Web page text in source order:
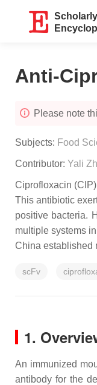
Anti-
Please note
Subjects: Food
Contributor: Yali
Ciprofloxacin
This antibiotic
positive bacteria.
multiple systems
China established
scFv
1.
An immunized
antibody for the